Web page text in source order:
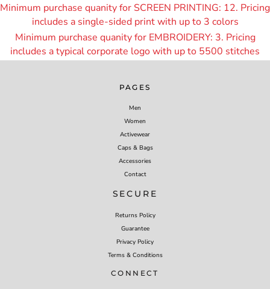
Minimum purchase quanity for SCREEN PRINTING: 12. Pricing
includes a single-sided print with up to 3 colors
Minimum purchase quanity for EMBROIDERY: 3. Pricing
includes a typical corporate logo with up to 5500 stitches
PAGES
Men
Women
Activewear
Caps & Bags
Accessories
Contact
SECURE
Returns Policy
Guarantee
Privacy Policy
Terms & Conditions
CONNECT